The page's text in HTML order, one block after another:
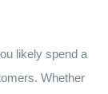
likely spend a
Whether